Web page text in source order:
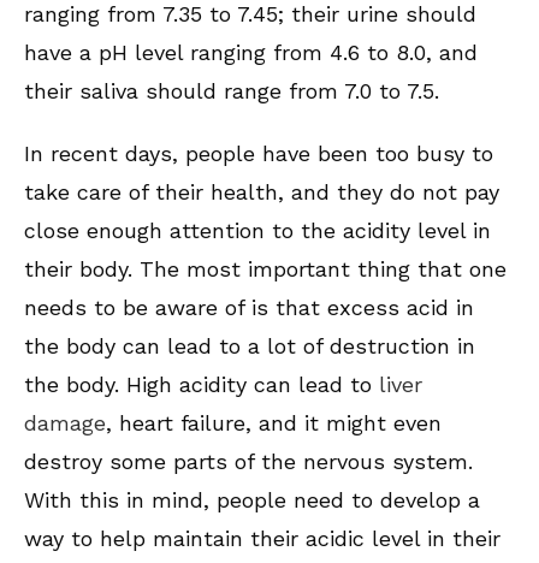
ranging from 7.35 to 7.45; their urine should
have a pH level ranging from 4.6 to 8.0, and
their saliva should range from 7.0 to 7.5.
In recent days, people have been too busy to
take care of their health, and they do not pay
close enough attention to the acidity level in
their body. The most important thing that one
needs to be aware of is that excess acid in
the body can lead to a lot of destruction in
the body. High acidity can lead to liver
damage, heart failure, and it might even
destroy some parts of the nervous system.
With this in mind, people need to develop a
way to help maintain their acidic level in their